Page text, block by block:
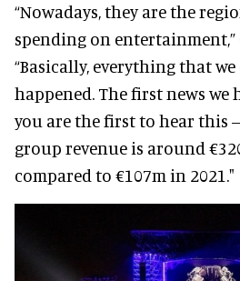
“Nowadays, they are the
spending on entertainment,”
“Basically, everything that we
happened. The first news we
you are the first to hear this
group revenue is around
compared to €107m in 2021."